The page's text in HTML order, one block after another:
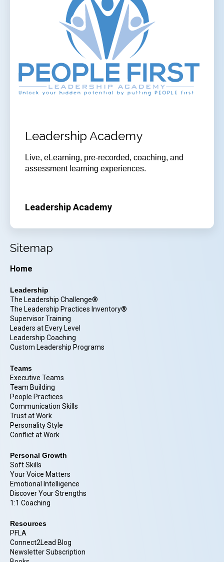
Leadership Academy
Live, eLearning, pre-recorded, coaching, and
assessment learning experiences.
Leadership Academy
Sitemap
Home
Leadership
The Leadership Challenge®
The Leadership Practices Inventory®
Supervisor Training
Leaders at Every Level
Leadership Coaching
Custom Leadership Programs
Teams
Executive Teams
Team Building
People Practices
Communication Skills
Trust at Work
Personality Style
Conflict at Work
Personal Growth
Soft Skills
Your Voice Matters
Emotional Intelligence
Discover Your Strengths
1:1 Coaching
Resources
PFLA
Connect2Lead Blog
Newsletter Subscription